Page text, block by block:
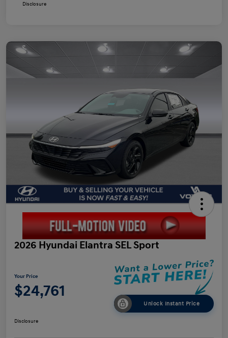
Disclosure
2026 Hyundai Elantra SEL Sport
Your Price
$24,761
Unlock Instant Price
Disclosure